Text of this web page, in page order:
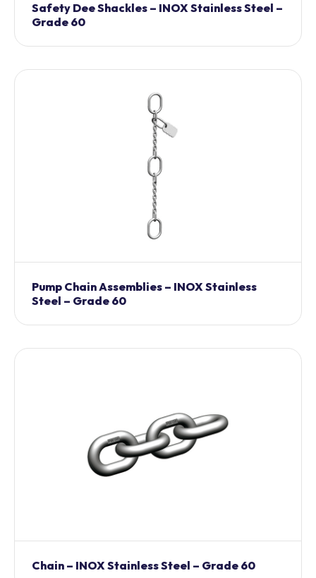
Safety Dee Shackles – INOX Stainless Steel –
Grade 60
Pump Chain Assemblies – INOX Stainless
Steel – Grade 60
Chain – INOX Stainless Steel – Grade 60